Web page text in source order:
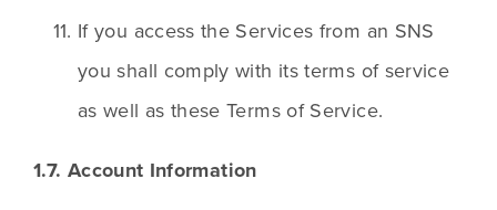
If you access the Services from an SNS
you shall comply with its terms of service
as well as these Terms of Service.
1.7. Account Information